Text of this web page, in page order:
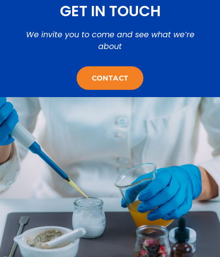
GET IN TOUCH
We invite you to come and see what we’re
about
CONTACT
YOUR COMPLETE PHARMACY
Let our compounding pharmacy work with you to
develop a wellness plan for you and your family. We’ll
discuss your medications, vitamins, and lifestyle
changes that will lead to the healthiest version of
you.
LEARN MORE